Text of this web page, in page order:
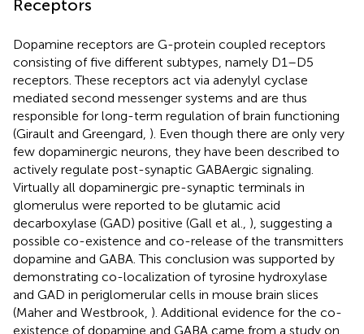
Receptors
Dopamine receptors are G-protein coupled receptors
consisting of five different subtypes, namely D1–D5
receptors. These receptors act via adenylyl cyclase
mediated second messenger systems and are thus
responsible for long-term regulation of brain functioning
(Girault and Greengard, ). Even though there are only very
few dopaminergic neurons, they have been described to
actively regulate post-synaptic GABAergic signaling.
Virtually all dopaminergic pre-synaptic terminals in
glomerulus were reported to be glutamic acid
decarboxylase (GAD) positive (Gall et al., ), suggesting a
possible co-existence and co-release of the transmitters
dopamine and GABA. This conclusion was supported by
demonstrating co-localization of tyrosine hydroxylase
and GAD in periglomerular cells in mouse brain slices
(Maher and Westbrook, ). Additional evidence for the co-
existence of dopamine and GABA came from a study on